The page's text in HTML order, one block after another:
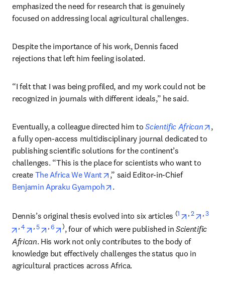
emphasized the need for research that is genuinely
focused on addressing local agricultural challenges.
Despite the importance of his work, Dennis faced
rejections that left him feeling isolated.
“I felt that I was being profiled, and my work could not be
recognized in journals with different ideals,” he said.
Eventually, a colleague directed him to Scientific African
,
a fully open-access multidisciplinary journal dedicated to
publishing scientific solutions for the continent’s
challenges. “This is the place for scientists who want to
create The Africa We Want opens in new tab/window
,” said Editor-in-Chief
Benjamin Apraku Gyampoh
opens in new tab/window
.
Dennis’s original thesis evolved into six articles (1 opens in
, 2 , 3
opens in new tab/window
, 4 opens in new tab/window
, 5 opens in new tab/window
, 6 opens in new tab/window
), four of which were published in Scientific
African. His work not only contributes to the body of
knowledge but effectively challenges the status quo in
agricultural practices across Africa.